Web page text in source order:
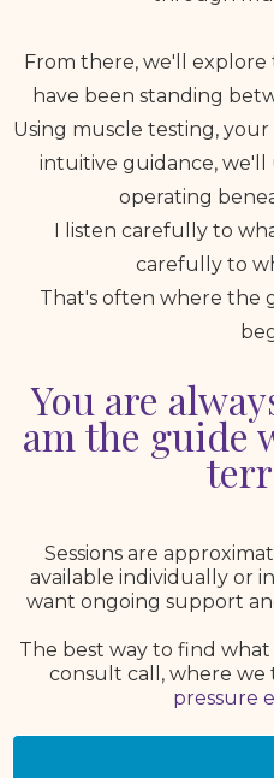
From there, we'll
have been standing
Using muscle testing,
intuitive guidance, we'll
operating
I listen carefully to
carefully to
That's often where the
You are
am the guide
Sessions are
available individually or
want ongoing support
The best way to find
consult call, where we
pressure